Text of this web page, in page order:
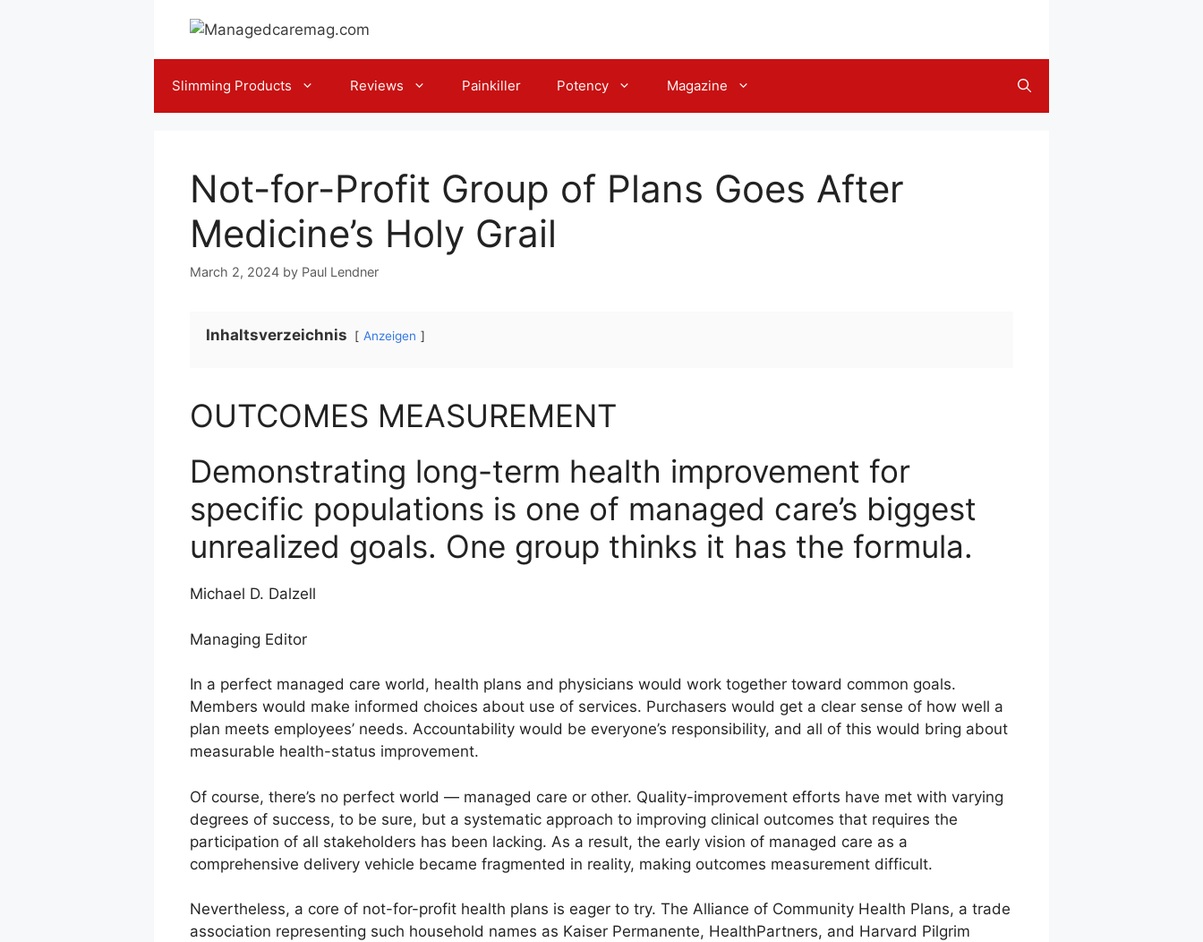
Slimming Products Reviews Painkiller Potency Magazine
Not-for-Profit Group of Plans Goes After
Medicine’s Holy Grail
March 2, 2024 by Paul Lendner
Inhaltsverzeichnis Anzeigen
OUTCOMES MEASUREMENT
Demonstrating long-term health improvement for
specific populations is one of managed care’s biggest
unrealized goals. One group thinks it has the formula.
Michael D. Dalzell
Managing Editor
In a perfect managed care world, health plans and physicians would work together toward common goals.
Members would make informed choices about use of services. Purchasers would get a clear sense of how well a
plan meets employees’ needs. Accountability would be everyone’s responsibility, and all of this would bring about
measurable health-status improvement.
Of course, there’s no perfect world — managed care or other. Quality-improvement efforts have met with varying
degrees of success, to be sure, but a systematic approach to improving clinical outcomes that requires the
participation of all stakeholders has been lacking. As a result, the early vision of managed care as a
comprehensive delivery vehicle became fragmented in reality, making outcomes measurement difficult.
Nevertheless, a core of not-for-profit health plans is eager to try. The Alliance of Community Health Plans, a trade
association representing such household names as Kaiser Permanente, HealthPartners, and Harvard Pilgrim